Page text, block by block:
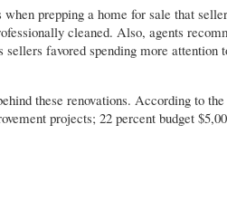
prepping a home for sale that
cleaned. Also, agents
favored spending more attention
these renovations. According to
projects; 22 percent budget